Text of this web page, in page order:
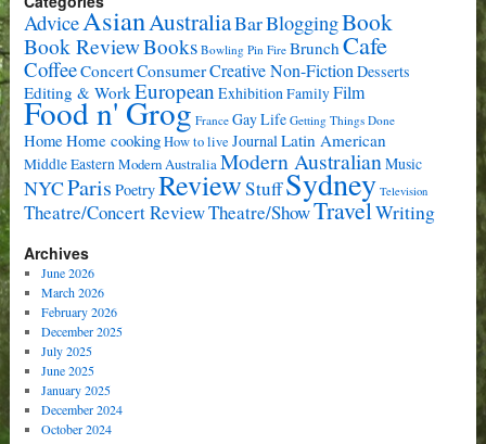
AdviceAsianAustraliaBarBloggingBook
Book ReviewBooks Bowling Pin Fire Brunch Cafe
CoffeeConcertConsumerCreative Non-Fiction Desserts
Editing & Work European ExhibitionFamilyFilm
Food n' Grog France Gay Life Getting Things Done
Home Home cooking How to live JournalLatin American
Middle EasternModern AustraliaModern AustralianMusic
NYCParis PoetryReviewStuffSydney Television
Theatre/Concert ReviewTheatre/ShowTravelWriting
Archives
June 2026
March 2026
February 2026
December 2025
July 2025
June 2025
January 2025
December 2024
October 2024